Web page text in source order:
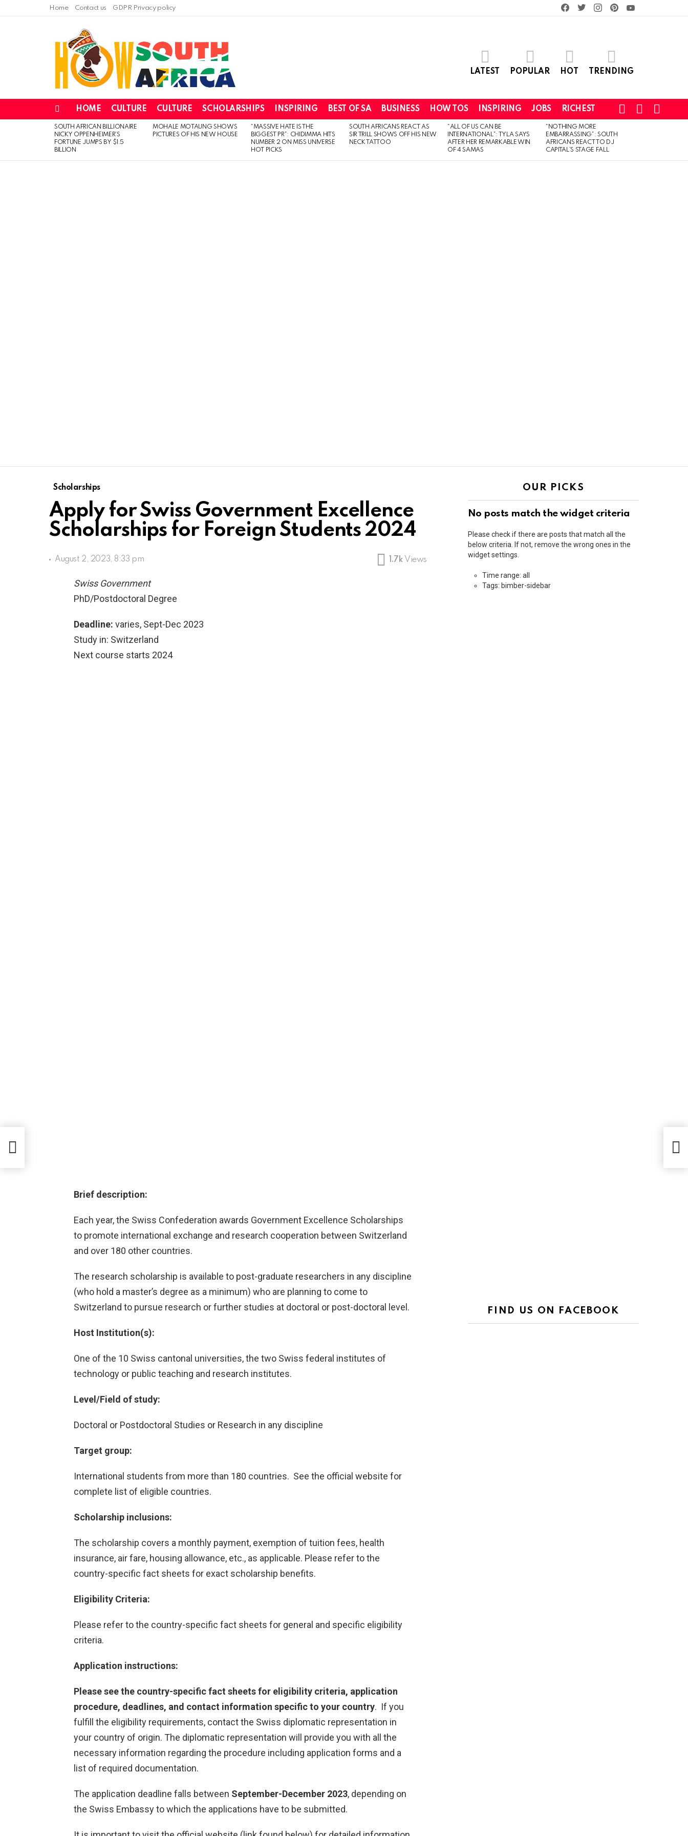
Home Contact us GDPR Privacy policy
facebooktwitterinstagram
LATEST POPULAR HOT TRENDING
HOME CULTURE CULTURE SCHOLARSHIPS INSPIRING BEST OF SA BUSINESS HOW TOS INSPIRING JOBS RICHEST
SWITCH
SKIN
SEARCH
LATEST
STORIES
SOUTH AFRICAN BILLIONAIRE
NICKY OPPENHEIMER’S
FORTUNE JUMPS BY $1.5
BILLION
MOHALE MOTAUNG SHOWS
PICTURES OF HIS NEW HOUSE
“MASSIVE HATE IS THE
BIGGEST PR”: CHIDIMMA HITS
NUMBER 2 ON MISS UNIVERSE
HOT PICKS
SOUTH AFRICANS REACT AS
SIR TRILL SHOWS OFF HIS NEW
NECK TATTOO
“ALL OF US CAN BE
INTERNATIONAL”: TYLA SAYS
AFTER HER REMARKABLE WIN
OF 4 SAMAS
“NOTHING MORE
EMBARRASSING”: SOUTH
AFRICANS REACT TO DJ
CAPITAL’S STAGE FALL
Scholarships
Apply for Swiss Government Excellence
Scholarships for Foreign Students 2024
August 2, 2023, 8:33 pm 1.7k Views
Swiss Government
PhD/Postdoctoral Degree
Deadline: varies, Sept-Dec 2023
Study in: Switzerland
Next course starts 2024
Brief description:
Each year, the Swiss Confederation awards Government Excellence Scholarships
to promote international exchange and research cooperation between Switzerland
and over 180 other countries.
The research scholarship is available to post-graduate researchers in any discipline
(who hold a master’s degree as a minimum) who are planning to come to
Switzerland to pursue research or further studies at doctoral or post-doctoral level.
Host Institution(s):
One of the 10 Swiss cantonal universities, the two Swiss federal institutes of
technology or public teaching and research institutes.
Level/Field of study:
Doctoral or Postdoctoral Studies or Research in any discipline
Target group:
International students from more than 180 countries. See the official website for
complete list of eligible countries.
Scholarship inclusions:
The scholarship covers a monthly payment, exemption of tuition fees, health
insurance, air fare, housing allowance, etc., as applicable. Please refer to the
country-specific fact sheets for exact scholarship benefits.
Eligibility Criteria:
Please refer to the country-specific fact sheets for general and specific eligibility
criteria.
Application instructions:
Please see the country-specific fact sheets for eligibility criteria, application
procedure, deadlines, and contact information specific to your country. If you
fulfill the eligibility requirements, contact the Swiss diplomatic representation in
your country of origin. The diplomatic representation will provide you with all the
necessary information regarding the procedure including application forms and a
list of required documentation.
The application deadline falls between September-December 2023, depending on
the Swiss Embassy to which the applications have to be submitted.
OUR PICKS
No posts match the widget criteria
Please check if there are posts that match all the
below criteria. If not, remove the wrong ones in the
widget settings.
Time range: all
Tags: bimber-sidebar
FIND US ON FACEBOOK